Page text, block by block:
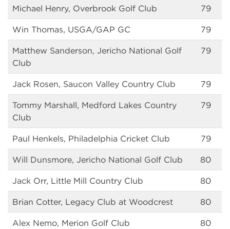
Michael Henry, Overbrook Golf Club 79
Win Thomas, USGA/GAP GC 79
Matthew Sanderson, Jericho National Golf
Club
79
Jack Rosen, Saucon Valley Country Club 79
Tommy Marshall, Medford Lakes Country
Club
79
Paul Henkels, Philadelphia Cricket Club 79
Will Dunsmore, Jericho National Golf Club 80
Jack Orr, Little Mill Country Club 80
Brian Cotter, Legacy Club at Woodcrest 80
Alex Nemo, Merion Golf Club 80